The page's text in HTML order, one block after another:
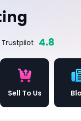
Trustpilot 4.8
Sell To Us